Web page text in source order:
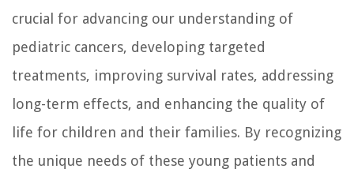
crucial for advancing our understanding of
pediatric cancers, developing targeted
treatments, improving survival rates, addressing
long-term effects, and enhancing the quality of
life for children and their families. By recognizing
the unique needs of these young patients and